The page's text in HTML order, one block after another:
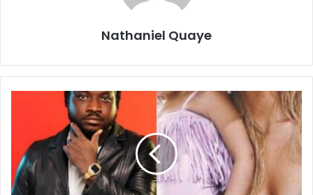
Nathaniel Quaye